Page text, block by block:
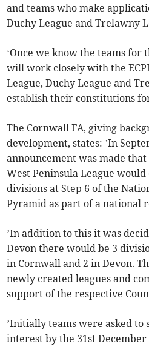
and teams who make
Duchy League and Trelawny
‘Once we know the teams for
will work closely with the
League, Duchy League and
establish their constitutions for
The Cornwall FA, giving
development, states: ’In
announcement was made
West Peninsula League
divisions at Step 6 of the
Pyramid as part of a national
’In addition to this it was
Devon there would be 3
in Cornwall and 2 in Devon.
newly created leagues and
support of the respective
’Initially teams were asked to
interest by the 31st